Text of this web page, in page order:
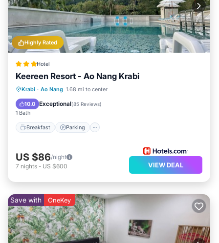
Highly Rated
Hotel
Keereen Resort - Ao Nang Krabi
Krabi · Ao Nang 1.68 mi to center
10.0 Exceptional(85 Reviews)
1 Bath
Breakfast Parking
Breakfast Parking
Balcony/Terrace
US $86/night
7 nights - US $600 VIEW DEAL
Save with OneKey